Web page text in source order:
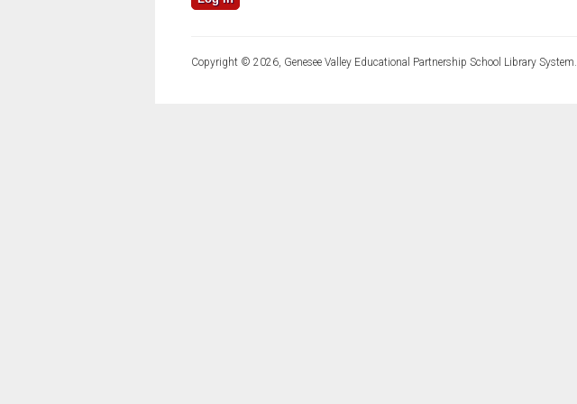
Copyright © 2026, Genesee Valley Educational Partnership School Library System.